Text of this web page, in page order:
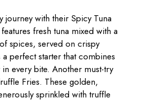
journey with their Spicy Tuna
fresh tuna mixed with a
spices, served on crispy
a perfect starter that combines
every bite. Another must-try
Fries. These golden,
sprinkled with truffle